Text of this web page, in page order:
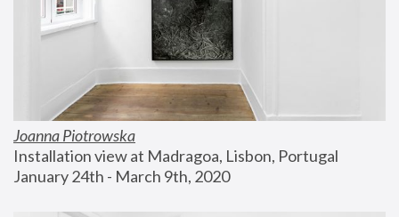
Joanna Piotrowska
Installation view at Madragoa, Lisbon, Portugal
January 24th - March 9th, 2020